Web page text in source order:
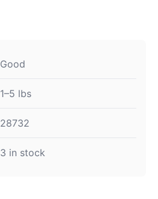
Good
1–5 lbs
28732
3 in stock